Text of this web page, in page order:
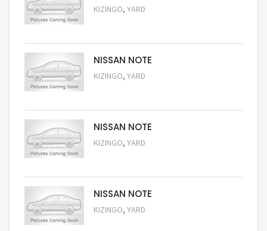
KIZINGO, YARD
NISSAN NOTE
KIZINGO, YARD
NISSAN NOTE
KIZINGO, YARD
NISSAN NOTE
KIZINGO, YARD